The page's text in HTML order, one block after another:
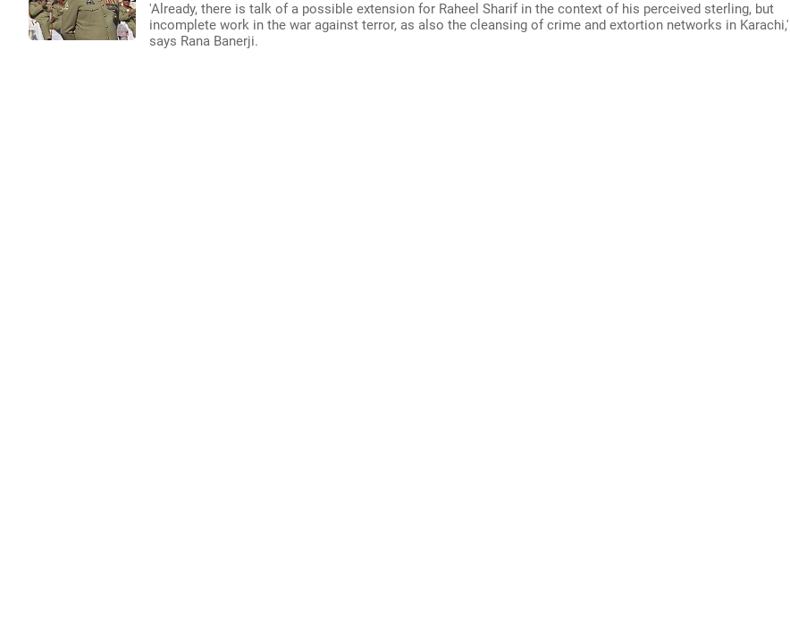
'Already, there is talk of a possible extension for Raheel Sharif in the context of his perceived sterling, but
incomplete work in the war against terror, as also the cleansing of crime and extortion networks in Karachi,'
says Rana Banerji.